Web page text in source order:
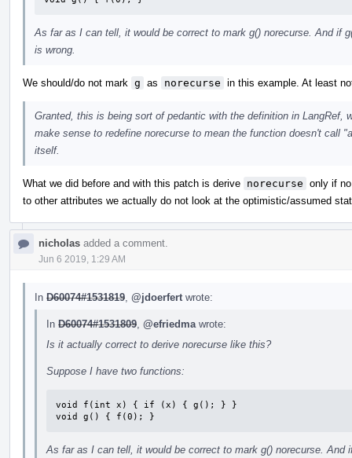
As far as I can tell, it would be correct to mark g() norecurse. And if
is wrong.
We should/do not mark g as norecurse in this example. At least
Granted, this is being sort of pedantic with the definition in
make sense to redefine norecurse to mean the function doesn't call
itself.
What we did before and with this patch is derive norecurse only if
to other attributes we actually do not look at the optimistic/assumed
nicholas added a comment.
Jun 6 2019, 1:29 AM
In D60074#1531819 @jdoerfert wrote:
In D60074#1531809 @efriedma wrote:
Is it actually correct to derive norecurse like this?
Suppose I have two functions:
void f(int x) { if (x) { g(); } }
void g() { f(0); }
As far as I can tell, it would be correct to mark g() norecurse. And